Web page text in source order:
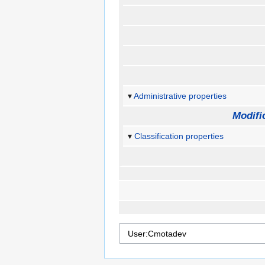
Administrative properties
Classification properties